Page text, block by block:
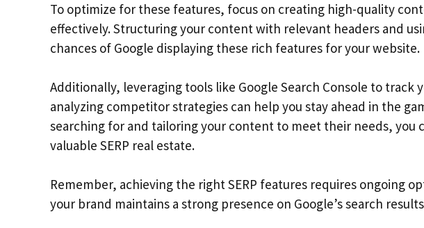
To optimize for these features, focus on creating high-quality
effectively. Structuring your content with relevant headers and
chances of Google displaying these rich features for your website.
Additionally, leveraging tools like Google Search Console to track
analyzing competitor strategies can help you stay ahead in the
searching for and tailoring your content to meet their needs, you
valuable SERP real estate.
Remember, achieving the right SERP features requires ongoing
your brand maintains a strong presence on Google’s search